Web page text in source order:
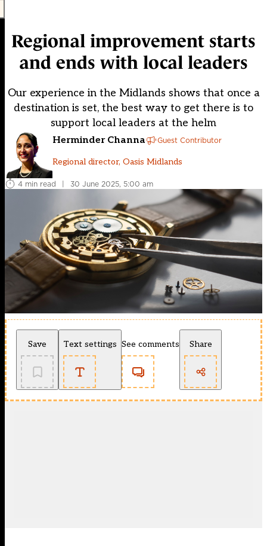
Regional improvement starts
and ends with local leaders
Our experience in the Midlands shows that once a
destination is set, the best way to get there is to
support local leaders at the helm
Herminder Channa Guest Contributor
Regional director, Oasis Midlands
4 min read | 30 June 2025, 5:00 am
Save Text settings See comments Share